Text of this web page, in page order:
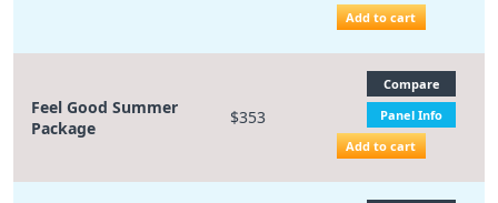
Add to cart
Feel Good Summer
Package
$353
Compare
Panel Info
Add to cart